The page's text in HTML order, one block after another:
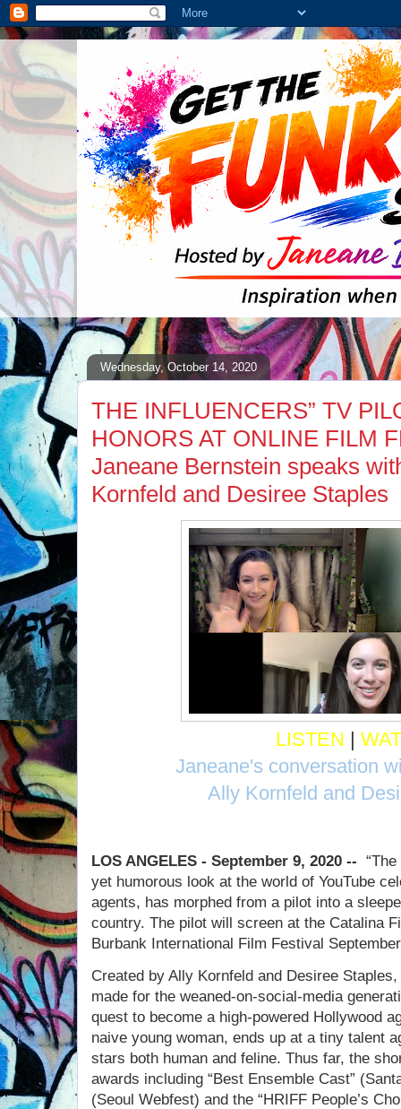
Wednesday, October 14, 2020
THE INFLUENCERS” TV
HONORS AT ONLINE FILM
Janeane Bernstein speaks
Kornfeld and Desiree Staples
LISTEN |
Janeane's conversation
Ally Kornfeld and
LOS ANGELES - September 9, 2020 --
yet humorous look at the world of YouTube
agents, has morphed from a pilot into a
country. The pilot will screen at the Catalina
Burbank International Film Festival
Created by Ally Kornfeld and Desiree
made for the weaned-on-social-media
quest to become a high-powered Hollywood
naive young woman, ends up at a tiny talent
stars both human and feline. Thus far, the
awards including “Best Ensemble Cast”
(Seoul Webfest) and the “HRIFF People’s